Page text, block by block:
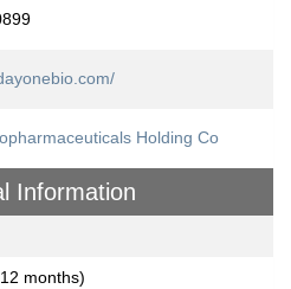
Holding Co
Information
months)